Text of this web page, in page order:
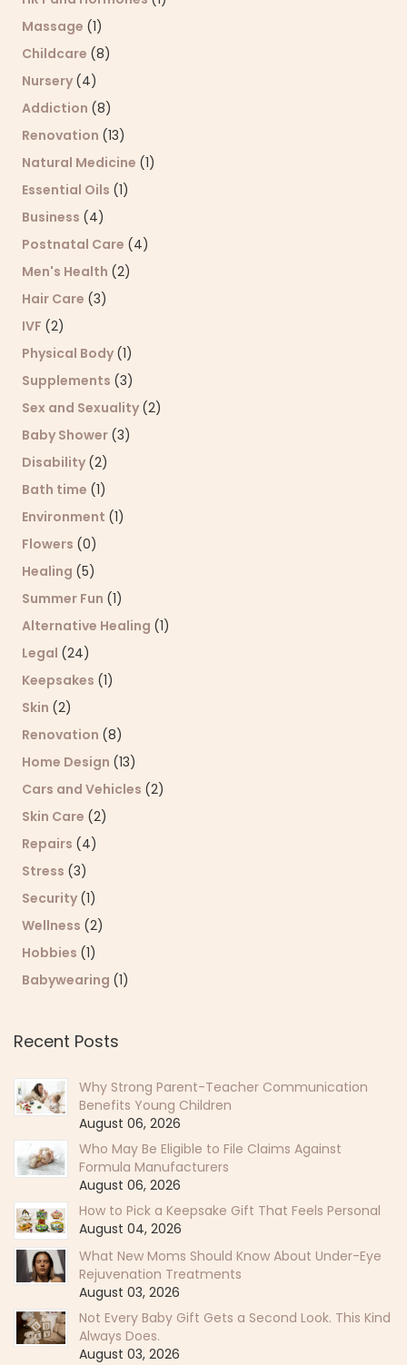
Massage (1)
Childcare (8)
Nursery (4)
Addiction (8)
Renovation (13)
Natural Medicine (1)
Essential Oils (1)
Business (4)
Postnatal Care (4)
Men's Health (2)
Hair Care (3)
IVF (2)
Physical Body (1)
Supplements (3)
Sex and Sexuality (2)
Baby Shower (3)
Disability (2)
Bath time (1)
Environment (1)
Flowers (0)
Healing (5)
Summer Fun (1)
Alternative Healing (1)
Legal (24)
Keepsakes (1)
Skin (2)
Renovation (8)
Home Design (13)
Cars and Vehicles (2)
Skin Care (2)
Repairs (4)
Stress (3)
Security (1)
Wellness (2)
Hobbies (1)
Babywearing (1)
Recent Posts
Why Strong Parent-Teacher Communication
Benefits Young Children
August 06, 2026
Who May Be Eligible to File Claims Against
Formula Manufacturers
August 06, 2026
How to Pick a Keepsake Gift That Feels Personal
August 04, 2026
What New Moms Should Know About Under-Eye
Rejuvenation Treatments
August 03, 2026
Not Every Baby Gift Gets a Second Look. This Kind
Always Does.
August 03, 2026